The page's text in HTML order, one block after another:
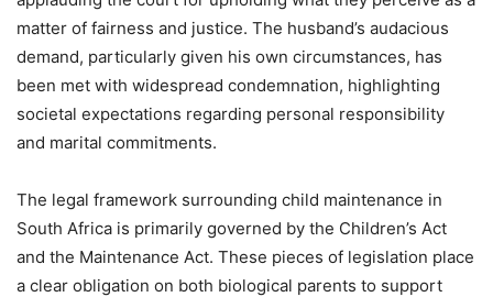
matter of fairness and justice. The husband’s audacious
demand, particularly given his own circumstances, has
been met with widespread condemnation, highlighting
societal expectations regarding personal responsibility
and marital commitments.
The legal framework surrounding child maintenance in
South Africa is primarily governed by the Children’s Act
and the Maintenance Act. These pieces of legislation place
a clear obligation on both biological parents to support